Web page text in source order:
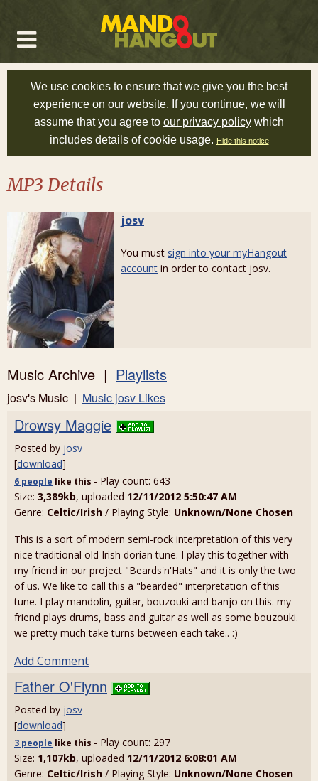
We use cookies to ensure that we give you the best
experience on our website. If you continue, we will
assume that you agree to our privacy policy which
includes details of cookie usage. Hide this notice
MP3 Details
josv
You must sign into your myHangout
account in order to contact josv.
Music Archive | Playlists
josv's Music | Music josv Likes
Drowsy Maggie
Posted by josv
[download]
6 people like this - Play count: 643
Size: 3,389kb, uploaded 12/11/2012 5:50:47 AM
Genre: Celtic/Irish / Playing Style: Unknown/None Chosen
This is a sort of modern semi-rock interpretation of this very
nice traditional old Irish dorian tune. I play this together with
my friend in our project "Beards'n'Hats" and it is only the two
of us. We like to call this a "bearded" interpretation of this
tune. I play mandolin, guitar, bouzouki and banjo on this. my
friend plays drums, bass and guitar as well as some bouzouki.
we pretty much take turns between each take.. :)
Add Comment
Father O'Flynn
Posted by josv
[download]
3 people like this - Play count: 297
Size: 1,107kb, uploaded 12/11/2012 6:08:01 AM
Genre: Celtic/Irish / Playing Style: Unknown/None Chosen